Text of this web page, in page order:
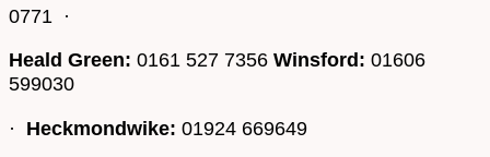
0771 ·
Heald Green: 0161 527 7356 Winsford: 01606
599030
· Heckmondwike: 01924 669649